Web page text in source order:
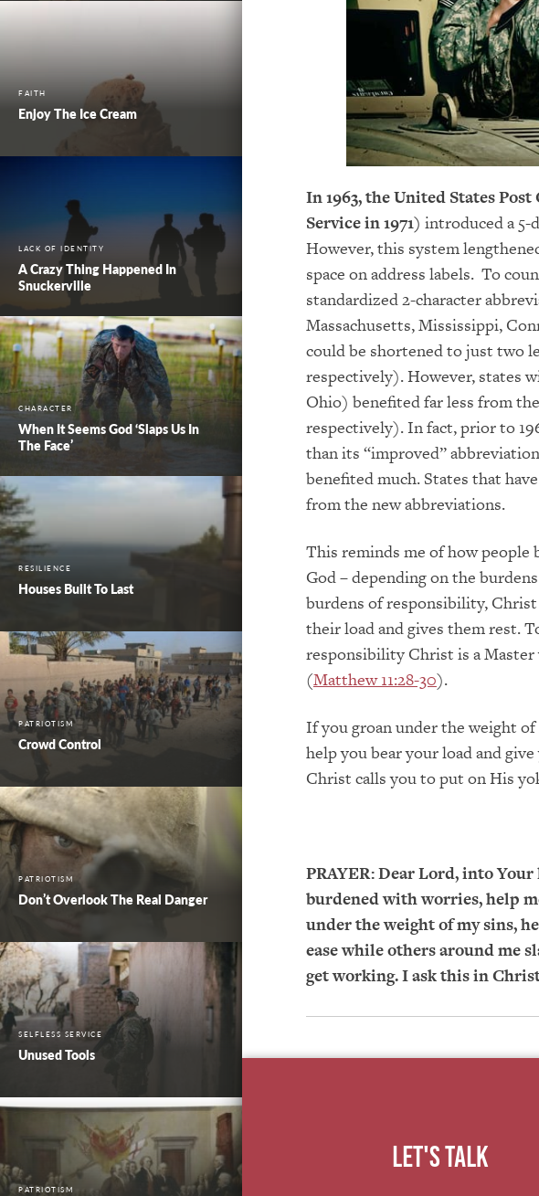
FAITH
Enjoy The Ice Cream
LACK OF IDENTITY
A Crazy Thing Happened In
Snuckerville
CHARACTER
When It Seems God ‘Slaps Us In
The Face’
RESILIENCE
Houses Built To Last
PATRIOTISM
Crowd Control
PATRIOTISM
Don’t Overlook The Real Danger
SELFLESS SERVICE
Unused Tools
PATRIOTISM
In 1963, the United States
Service in1971) introduced a 5-
However, this system
space on address labels. To
standardized 2-character
Massachusetts, Mississippi,
could be shortened to just two
respectively). However, states
Ohio) benefited far less from
respectively). In fact, prior to
than its “improved”
benefited much. States that
from the new abbreviations.
This reminds me of how
God – depending on the
burdens of responsibility, Christ
their load and gives them rest.
responsibility Christ is a Master
(Matthew 11:28-30).
If you groan under the weight
help you bear your load and
Christ calls you to put on His
PRAYER:Dear Lord, into Your
burdened with worries, help
under the weight of my sins,
ease while others around me
get working. I ask this in
Let's Talk